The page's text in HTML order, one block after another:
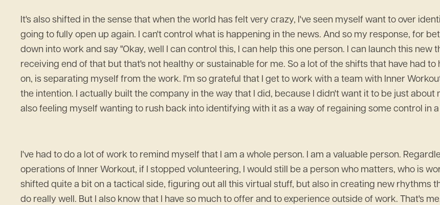
It's also shifted in the sense that when the world has felt very crazy, I've seen myself want to over
going to fully open up again. I can't control what is happening in the news. And so my response, for
down into work and say "Okay, well I can control this, I can help this one person. I can launch this
receiving end of that but that's not healthy or sustainable for me. So a lot of the shifts that have had
on, is separating myself from the work. I'm so grateful that I get to work with a team with Inner
the intention. I actually built the company in the way that I did, because I didn't want it to be just
also feeling myself wanting to rush back into identifying with it as a way of regaining some control in
I've had to do a lot of work to remind myself that I am a whole person. I am a valuable person.
operations of Inner Workout, if I stopped volunteering, I would still be a person who matters, who is
shifted quite a bit on a tactical side, figuring out all this virtual stuff, but also in creating new rhythms
do really well. But I also know that I have so much to offer and to experience outside of work. That's